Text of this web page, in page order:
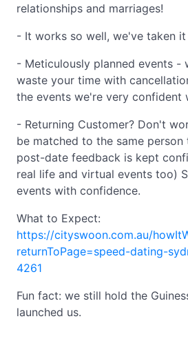
relationships and marriages!
- It works so well, we've taken
- Meticulously planned events -
waste your time with
the events we're very confident
- Returning Customer? Don't
be matched to the same
post-date feedback is kept
real life and virtual events too)
events with confidence.
What to Expect:
https://cityswoon.com.au/
returnToPage=speed-dating-
4261
Fun fact: we still hold the
launched us.